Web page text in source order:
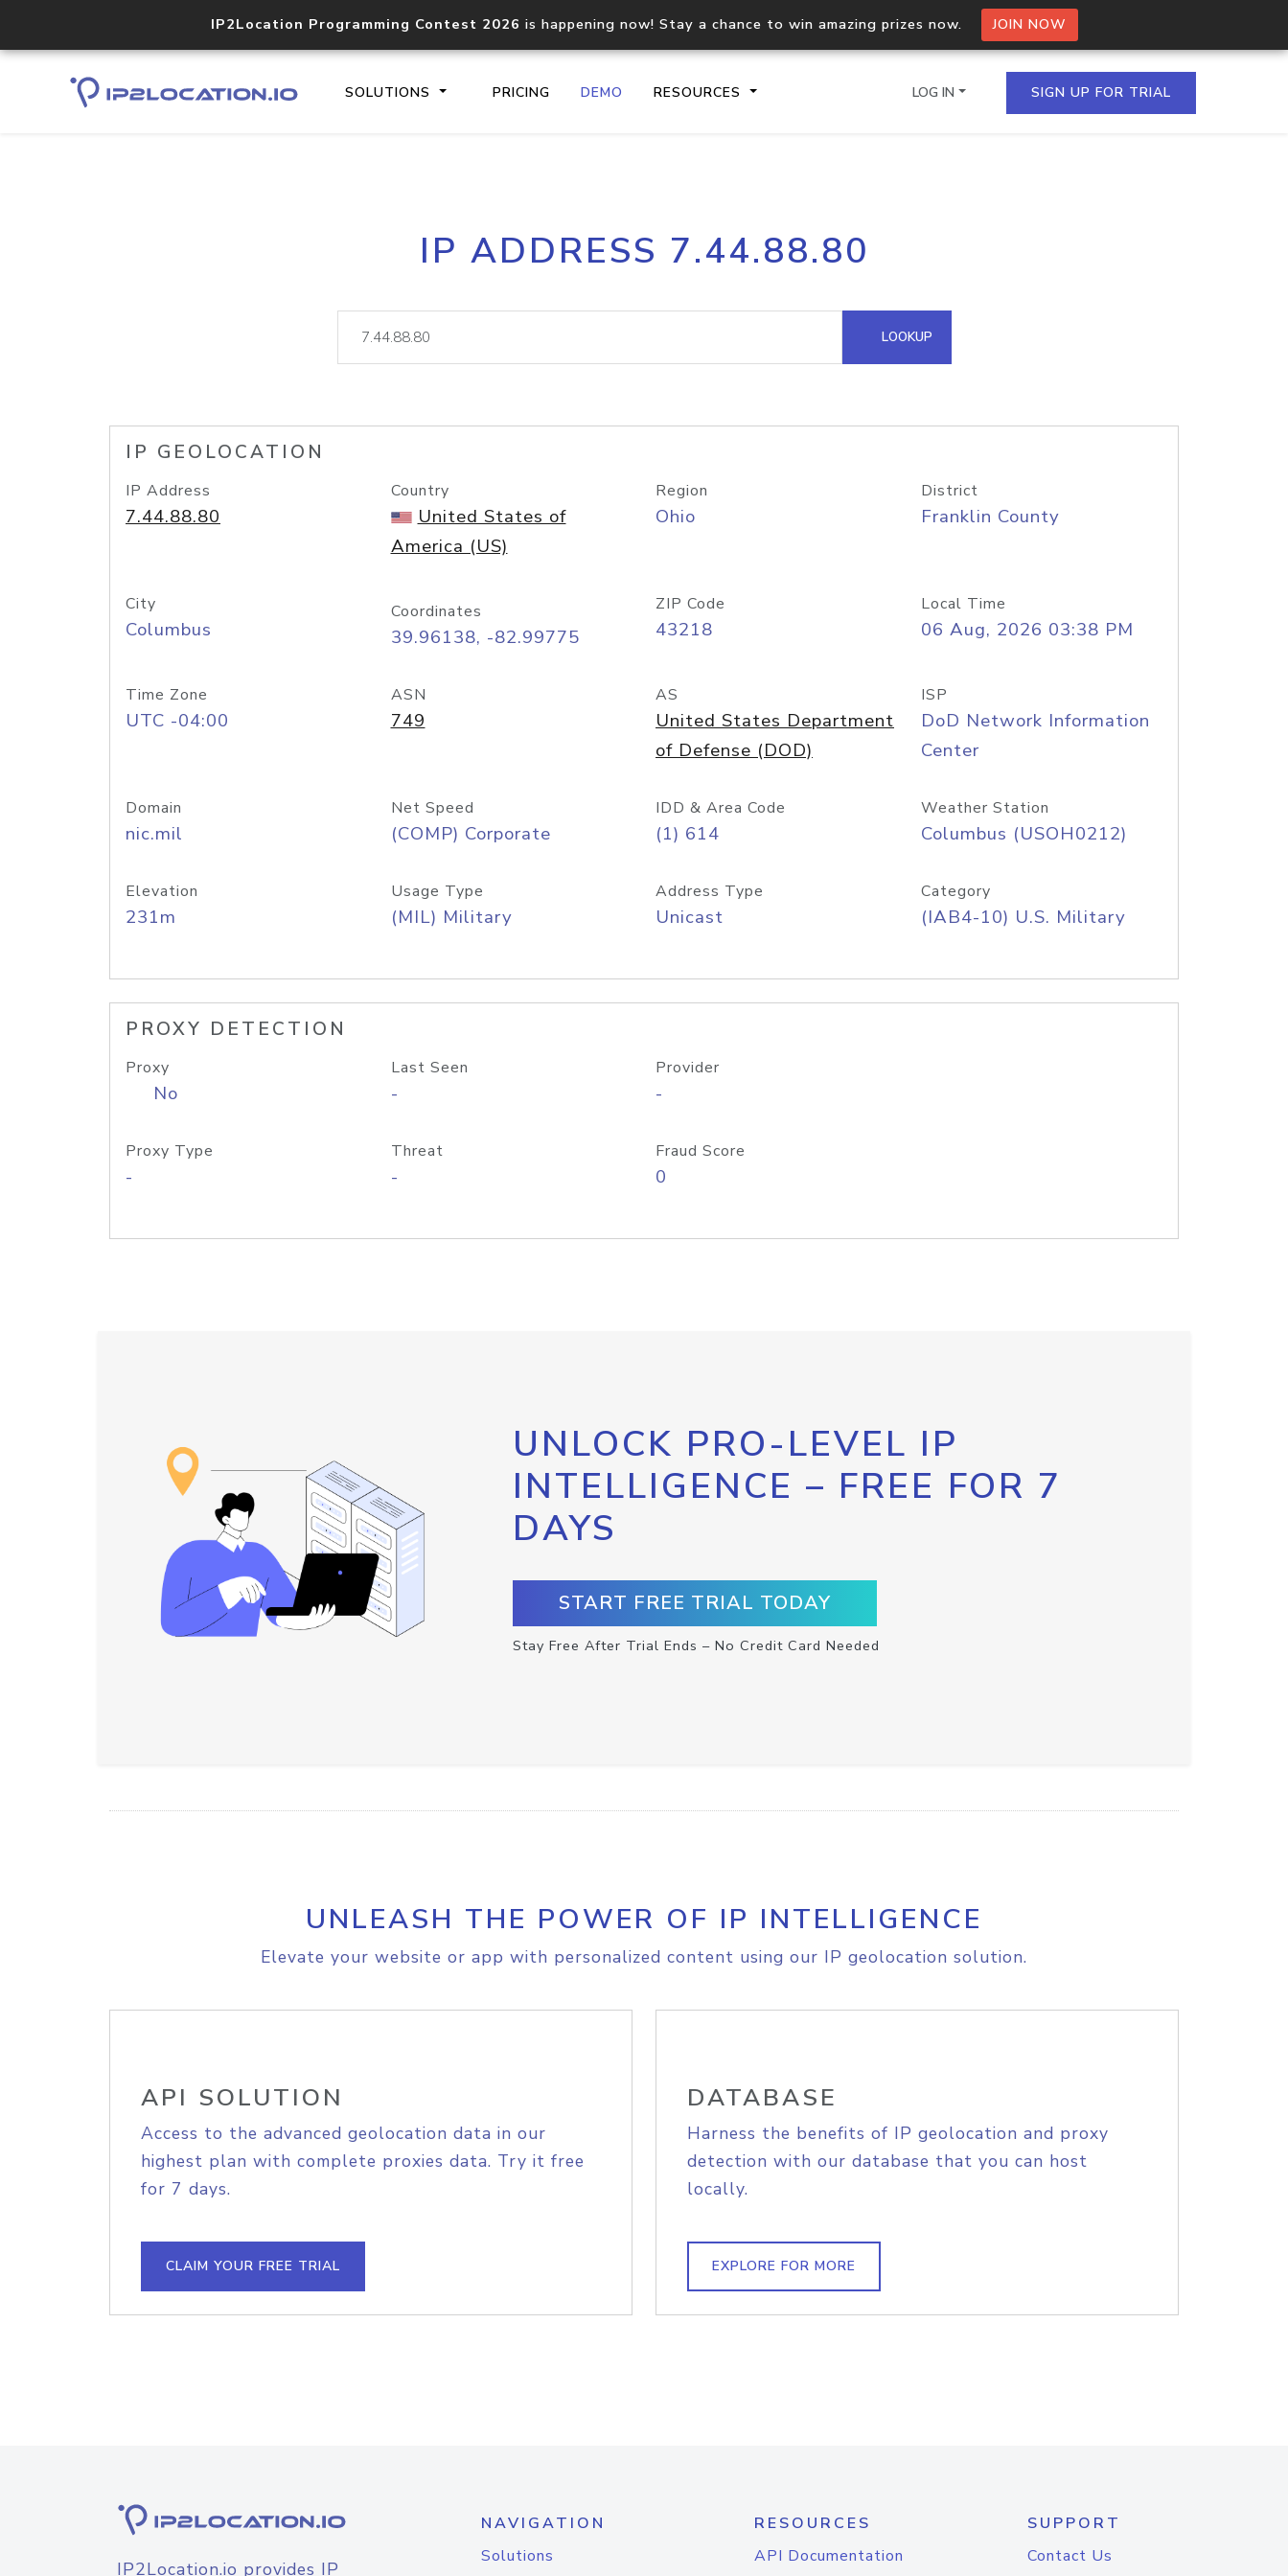
IP2Location Programming Contest 2026 is happening now! Stay a chance to win amazing prizes now. JOIN NOW
SOLUTIONS PRICING DEMO RESOURCES
Core IP geolocation API
documentation
Process multiple IPs in a single
request
lookup
Hosted Domain API
LOG IN SIGN UP FOR TRIAL
IP ADDRESS 7.44.88.80
LOOKUP
IP GEOLOCATION
IP Address
7.44.88.80
Country
United States of
America (US)
Region
Ohio
District
Franklin County
City
Columbus
Coordinates
39.96138, -82.99775
ZIP Code
43218
Local Time
06 Aug, 2026 03:38 PM
Time Zone
UTC -04:00
ASN
749
AS
United States Department
of Defense (DOD)
ISP
DoD Network Information
Center
Domain
nic.mil
Net Speed
(COMP) Corporate
IDD & Area Code
(1) 614
Weather Station
Columbus (USOH0212)
Elevation
231m
Usage Type
(MIL) Military
Address Type
Unicast
Category
(IAB4-10) U.S. Military
PROXY DETECTION
Proxy
No
Last Seen
-
Provider
-
Proxy Type
-
Threat
-
Fraud Score
0
UNLOCK PRO-LEVEL IP
INTELLIGENCE – FREE FOR 7
DAYS
START FREE TRIAL TODAY
Stay Free After Trial Ends – No Credit Card Needed
UNLEASH THE POWER OF IP INTELLIGENCE
Elevate your website or app with personalized content using our IP geolocation solution.
API SOLUTION
Access to the advanced geolocation data in our
highest plan with complete proxies data. Try it free
for 7 days.
CLAIM YOUR FREE TRIAL
DATABASE
Harness the benefits of IP geolocation and proxy
detection with our database that you can host
locally.
EXPLORE FOR MORE
IP2Location.io provides IP
NAVIGATION
Solutions
RESOURCES
API Documentation
SUPPORT
Contact Us